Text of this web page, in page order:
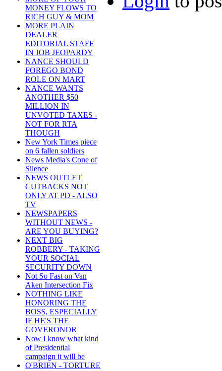
MONEY FLOWS TO
RICH GUY & MOM
MORE PLAIN
DEALER
EDITORIAL STAFF
IN JOB JEOPARDY
NANCE SHOULD
FOREGO BOND
ROLE ON MART
NANCE WANTS
ANOTHER $50
MILLION IN
UNVOTED TAXES -
NOT FOR RTA
THOUGH
New York Times piece
on 6 fallen soldiers
News Media's Cone of
Silence
NEWS OUTLET
CUTBACKS NOT
ONLY AT PD - ALSO
TV
NEWSPAPERS
WITHOUT NEWS -
ARE YOU BUYING?
NEXT BIG
ROBBERY - TAKING
YOUR SOCIAL
SECURITY DOWN
Not So Fast on Van
Aken Intersection Fix
NOTHING LIKE
HONORING THE
BOSS, ESPECIALLY
IF HE'S THE
GOVERONOR
Now I know what kind
of Presidential
campaign it will be
O'BRIEN - TORTURE